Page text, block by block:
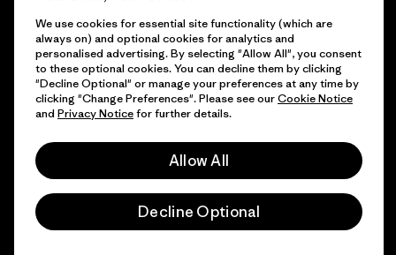
© 2026 Patagonia, Inc. All Rights Reserved.
English
We use cookies for essential site functionality (which are
always on) and optional cookies for analytics and
personalised advertising. By selecting "Allow All", you consent
to these optional cookies. You can decline them by clicking
"Decline Optional" or manage your preferences at any time by
clicking "Change Preferences". Please see ourCookie Notice
and Privacy Noticefor further details.
Allow All
Decline Optional